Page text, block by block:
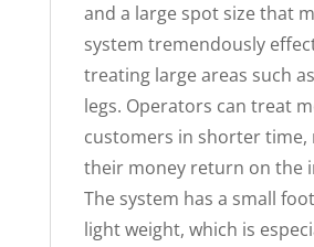
and a large spot size that
system tremendously
treating large areas such
legs. Operators can treat
customers in shorter time,
their money return on the
The system has a small
light weight, which is